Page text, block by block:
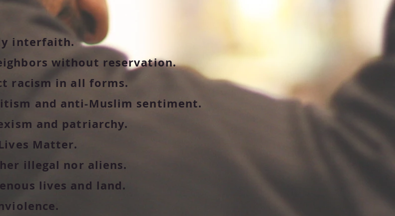
interfaith.
without reservation.
racism in all forms.
and anti-Muslim sentiment.
and patriarchy.
Matter.
illegal nor aliens.
lives and land.